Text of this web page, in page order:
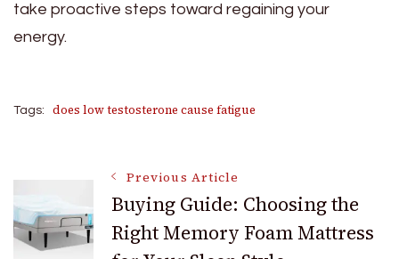
take proactive steps toward regaining your
energy.
Tags: does low testosterone cause fatigue
Post
Navigation
Previous Article
Buying Guide: Choosing the
Right Memory Foam Mattress